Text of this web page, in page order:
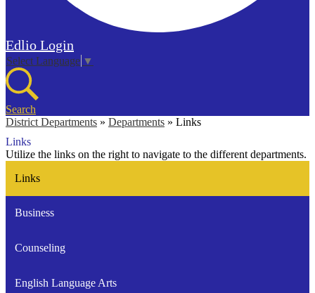
Edlio Login
Select Language ▼
Search
District Departments » Departments » Links
Links
Utilize the links on the right to navigate to the different departments.
Links
Business
Counseling
English Language Arts